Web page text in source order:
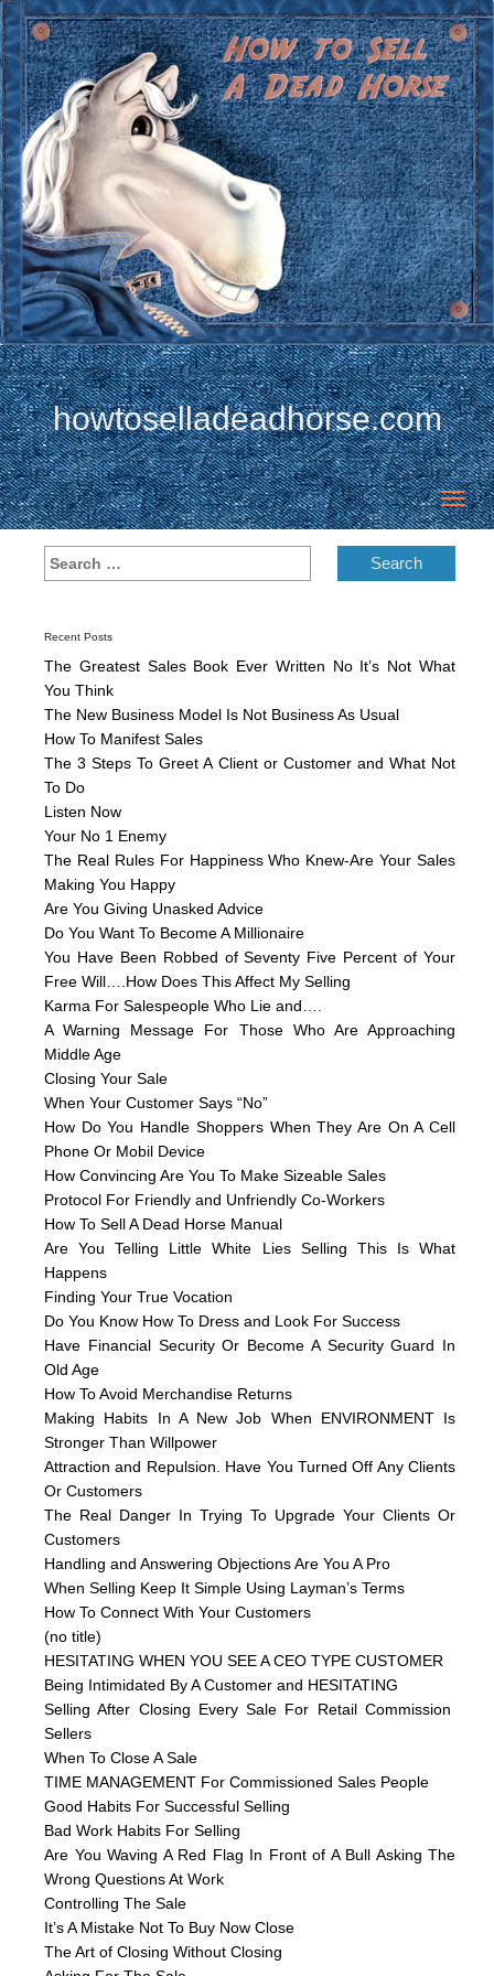
howtoselladeadhorse.com
Recent Posts
The Greatest Sales Book Ever Written No It’s Not What
You Think
The New Business Model Is Not Business As Usual
How To Manifest Sales
The 3 Steps To Greet A Client or Customer and What Not
To Do
Listen Now
Your No 1 Enemy
The Real Rules For Happiness Who Knew-Are Your Sales
Making You Happy
Are You Giving Unasked Advice
Do You Want To Become A Millionaire
You Have Been Robbed of Seventy Five Percent of Your
Free Will….How Does This Affect My Selling
Karma For Salespeople Who Lie and….
A Warning Message For Those Who Are Approaching
Middle Age
Closing Your Sale
When Your Customer Says “No”
How Do You Handle Shoppers When They Are On A Cell
Phone Or Mobil Device
How Convincing Are You To Make Sizeable Sales
Protocol For Friendly and Unfriendly Co-Workers
How To Sell A Dead Horse Manual
Are You Telling Little White Lies Selling This Is What
Happens
Finding Your True Vocation
Do You Know How To Dress and Look For Success
Have Financial Security Or Become A Security Guard In
Old Age
How To Avoid Merchandise Returns
Making Habits In A New Job When ENVIRONMENT Is
Stronger Than Willpower
Attraction and Repulsion. Have You Turned Off Any Clients
Or Customers
The Real Danger In Trying To Upgrade Your Clients Or
Customers
Handling and Answering Objections Are You A Pro
When Selling Keep It Simple Using Layman’s Terms
How To Connect With Your Customers
(no title)
HESITATING WHEN YOU SEE A CEO TYPE CUSTOMER
Being Intimidated By A Customer and HESITATING
Selling After Closing Every Sale For Retail Commission
Sellers
When To Close A Sale
TIME MANAGEMENT For Commissioned Sales People
Good Habits For Successful Selling
Bad Work Habits For Selling
Are You Waving A Red Flag In Front of A Bull Asking The
Wrong Questions At Work
Controlling The Sale
It’s A Mistake Not To Buy Now Close
The Art of Closing Without Closing